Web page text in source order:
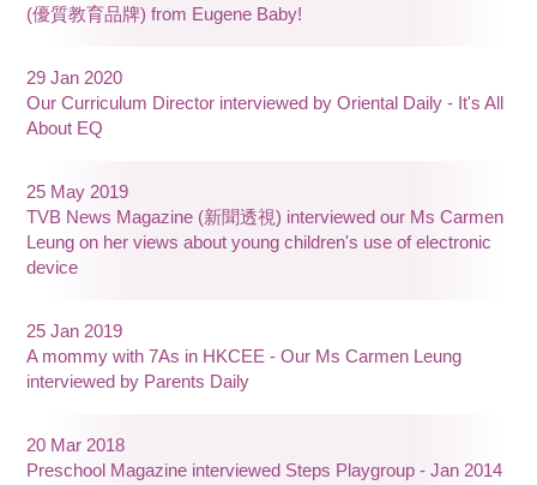
(優質教育品牌) from Eugene Baby!
29 Jan 2020
Our Curriculum Director interviewed by Oriental Daily - It's All
About EQ
25 May 2019
TVB News Magazine (新聞透視) interviewed our Ms Carmen
Leung on her views about young children's use of electronic
device
25 Jan 2019
A mommy with 7As in HKCEE - Our Ms Carmen Leung
interviewed by Parents Daily
20 Mar 2018
Preschool Magazine interviewed Steps Playgroup - Jan 2014